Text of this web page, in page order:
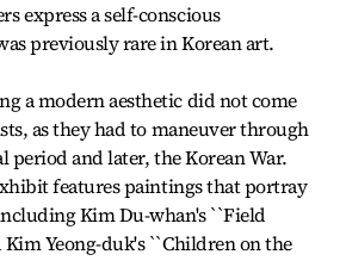
express a self-conscious
previously rare in Korean art.
a modern aesthetic did not come
as they had to maneuver through
period and later, the Korean War.
features paintings that portray
Kim Du-whan's ``Field
Kim Yeong-duk's ``Children on the